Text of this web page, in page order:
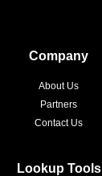
Company
About Us
Partners
Contact Us
Lookup Tools